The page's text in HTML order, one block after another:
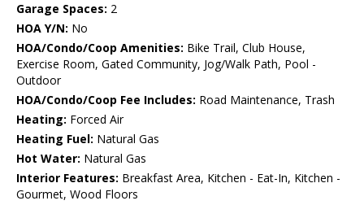
Garage Spaces: 2
HOA Y/N: No
HOA/Condo/Coop Amenities: Bike Trail, Club House,
Exercise Room, Gated Community, Jog/Walk Path, Pool -
Outdoor
HOA/Condo/Coop Fee Includes: Road Maintenance, Trash
Heating: Forced Air
Heating Fuel: Natural Gas
Hot Water: Natural Gas
Interior Features: Breakfast Area, Kitchen - Eat-In, Kitchen -
Gourmet, Wood Floors